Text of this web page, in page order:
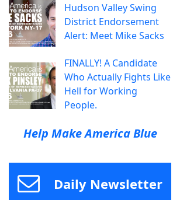
Hudson Valley Swing
District Endorsement
Alert: Meet Mike Sacks
FINALLY! A Candidate
Who Actually Fights Like
Hell for Working
People.
Help Make America Blue
Daily Newsletter